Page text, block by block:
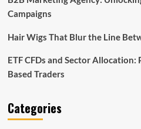
Campaigns
Hair Wigs That Blur the Line
ETF CFDs and Sector
Based Traders
Categories